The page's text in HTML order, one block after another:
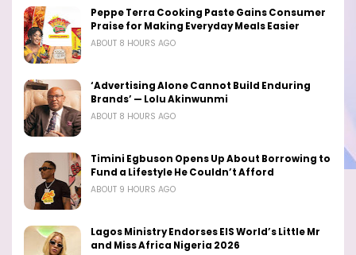
Peppe Terra Cooking Paste Gains Consumer
Praise for Making Everyday Meals Easier
ABOUT 8 HOURS AGO
‘Advertising Alone Cannot Build Enduring
Brands’ — Lolu Akinwunmi
ABOUT 8 HOURS AGO
Timini Egbuson Opens Up About Borrowing to
Fund a Lifestyle He Couldn’t Afford
ABOUT 9 HOURS AGO
Lagos Ministry Endorses EIS World’s Little Mr
and Miss Africa Nigeria 2026